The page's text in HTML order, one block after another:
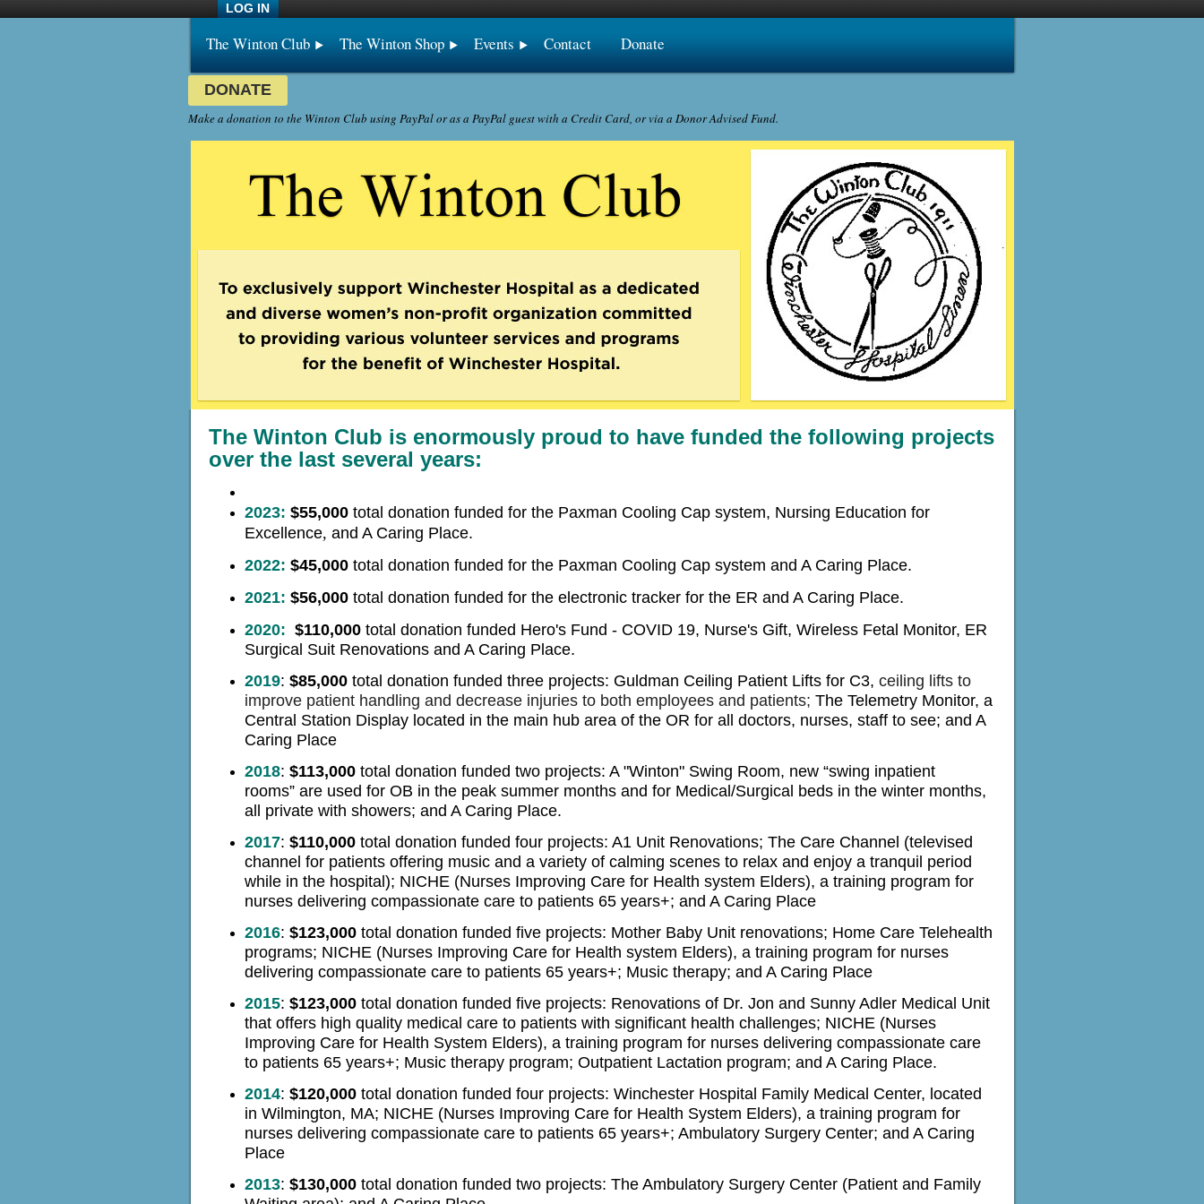
LOG IN
The Winton Club The Winton Shop Events Contact Donate
DONATE
Make a donation to the Winton Club using PayPal or as a PayPal guest with a Credit Card, or via a Donor Advised Fund.
The Winton Club is enormously proud to have funded the following projects
over the last several years:
2023: $55,000 total donation funded for the Paxman Cooling Cap system, Nursing Education for
Excellence, and A Caring Place.
2022: $45,000 total donation funded for the Paxman Cooling Cap system and A Caring Place.
2021: $56,000 total donation funded for the electronic tracker for the ER and A Caring Place.
2020: $110,000 total donation funded Hero's Fund - COVID 19, Nurse's Gift, Wireless Fetal Monitor, ER
Surgical Suit Renovations and A Caring Place.
2019: $85,000total donation funded three projects: Guldman Ceiling Patient Lifts for C3, ceiling lifts to
improve patient handling and decrease injuries to both employees and patients; The Telemetry Monitor, a
Central Station Display located in the main hub area of the OR for all doctors, nurses, staff to see; and A
Caring Place
2018: $113,000total donation funded two projects: A "Winton" Swing Room, new “swing inpatient
rooms” are used for OB in the peak summer months and for Medical/Surgical beds in the winter months,
all private with showers; and A Caring Place.
2017: $110,000total donation funded four projects: A1 Unit Renovations; The Care Channel (televised
channel for patients offering music and a variety of calming scenes to relax and enjoy a tranquil period
while in the hospital); NICHE (Nurses Improving Care for Health system Elders), a training program for
nurses delivering compassionate care to patients 65 years+; and A Caring Place
2016: $123,000total donation funded five projects: Mother Baby Unit renovations; Home Care Telehealth
programs; NICHE (Nurses Improving Care for Health system Elders), a training program for nurses
delivering compassionate care to patients 65 years+; Music therapy; and A Caring Place
2015: $123,000total donation funded five projects: Renovations of Dr. Jon and Sunny Adler Medical Unit
that offers high quality medical care to patients with significant health challenges; NICHE (Nurses
Improving Care for Health System Elders), a training program for nurses delivering compassionate care
to patients 65 years+; Music therapy program; Outpatient Lactation program; and A Caring Place.
2014: $120,000total donation funded four projects: Winchester Hospital Family Medical Center, located
in Wilmington, MA; NICHE (Nurses Improving Care for Health System Elders), a training program for
nurses delivering compassionate care to patients 65 years+; Ambulatory Surgery Center; and A Caring
Place
2013: $130,000total donation funded two projects: The Ambulatory Surgery Center (Patient and Family